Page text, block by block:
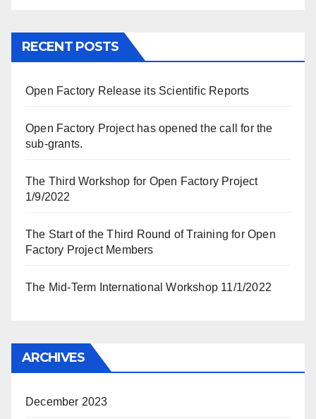
RECENT POSTS
Open Factory Release its Scientific Reports
Open Factory Project has opened the call for the
sub-grants.
The Third Workshop for Open Factory Project
1/9/2022
The Start of the Third Round of Training for Open
Factory Project Members
The Mid-Term International Workshop 11/1/2022
ARCHIVES
December 2023